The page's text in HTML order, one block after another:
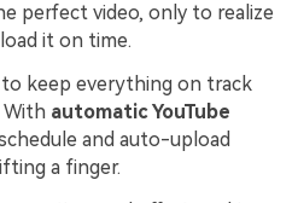
perfect video, only to realize
it on time.
keep everything on track
automatic YouTube
and auto-upload
a finger.